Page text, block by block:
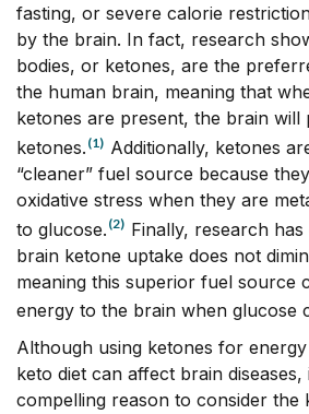
fasting, or severe calorie
by the brain. In fact, research
bodies, or ketones, are the
the human brain, meaning that
ketones are present, the brain will
ketones. (1) Additionally, ketones
“cleaner” fuel source because
oxidative stress when they are
to glucose. (2) Finally, research
brain ketone uptake does not
meaning this superior fuel source
energy to the brain when glucose
Although using ketones for
keto diet can affect brain
compelling reason to consider the